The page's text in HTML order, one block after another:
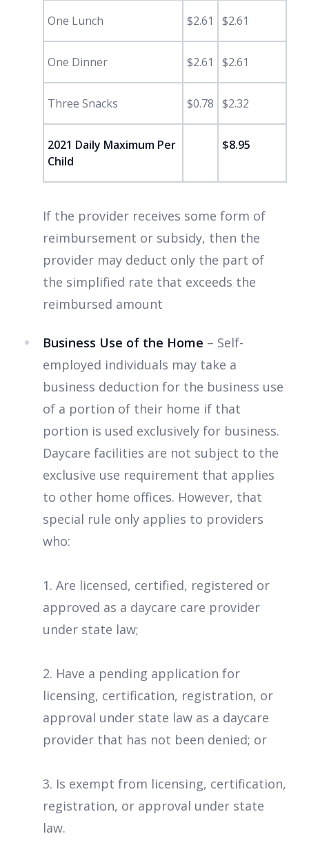
One Lunch $2.61 $2.61
One Dinner $2.61 $2.61
Three Snacks $0.78 $2.32
2021 Daily Maximum Per
Child
$8.95
If the provider receives some form of
reimbursement or subsidy, then the
provider may deduct only the part of
the simplified rate that exceeds the
reimbursed amount
Business Use of the Home – Self-
employed individuals may take a
business deduction for the business use
of a portion of their home if that
portion is used exclusively for business.
Daycare facilities are not subject to the
exclusive use requirement that applies
to other home offices. However, that
special rule only applies to providers
who:
1. Are licensed, certified, registered or
approved as a daycare care provider
under state law;
2. Have a pending application for
licensing, certification, registration, or
approval under state law as a daycare
provider that has not been denied; or
3. Is exempt from licensing, certification,
registration, or approval under state
law.